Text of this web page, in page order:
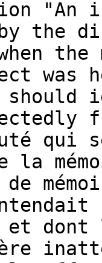
the
the
was
qui
la
de
et